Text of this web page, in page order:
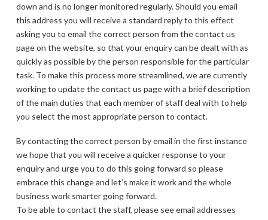
down and is no longer monitored regularly. Should you email
this address you will receive a standard reply to this effect
asking you to email the correct person from the contact us
page on the website, so that your enquiry can be dealt with as
quickly as possible by the person responsible for the particular
task. To make this process more streamlined, we are currently
working to update the contact us page with a brief description
of the main duties that each member of staff deal with to help
you select the most appropriate person to contact.
By contacting the correct person by email in the first instance
we hope that you will receive a quicker response to your
enquiry and urge you to do this going forward so please
embrace this change and let’s make it work and the whole
business work smarter going forward.
To be able to contact the staff, please see email addresses